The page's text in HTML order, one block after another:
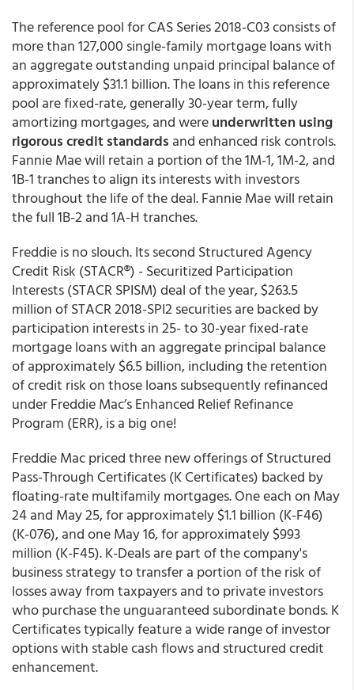
The reference pool for CAS Series 2018-C03 consists of
more than 127,000 single-family mortgage loans with
an aggregate outstanding unpaid principal balance of
approximately $31.1 billion. The loans in this reference
pool are fixed-rate, generally 30-year term, fully
amortizing mortgages, and wereunderwritten using
rigorous credit standards and enhanced risk controls.
Fannie Mae will retain a portion of the 1M-1, 1M-2, and
1B-1 tranches to align its interests with investors
throughout the life of the deal. Fannie Mae will retain
the full 1B-2 and 1A-H tranches.
Freddie is no slouch. Its second Structured Agency
Credit Risk (STACR®) - Securitized Participation
Interests (STACR SPISM) deal of the year, $263.5
million of STACR 2018-SPI2 securities are backed by
participation interests in 25- to 30-year fixed-rate
mortgage loans with an aggregate principal balance
of approximately $6.5 billion, including the retention
of credit risk on those loans subsequently refinanced
under Freddie Mac’s Enhanced Relief Refinance
Program (ERR), is a big one!
Freddie Mac priced three new offerings of Structured
Pass-Through Certificates (K Certificates) backed by
floating-rate multifamily mortgages. One each on May
24 and May 25, for approximately $1.1 billion (K-F46)
(K-076), and one May 16, for approximately $993
million (K-F45). K-Deals are part of the company's
business strategy to transfer a portion of the risk of
losses away from taxpayers and to private investors
who purchase the unguaranteed subordinate bonds. K
Certificates typically feature a wide range of investor
options with stable cash flows and structured credit
enhancement.